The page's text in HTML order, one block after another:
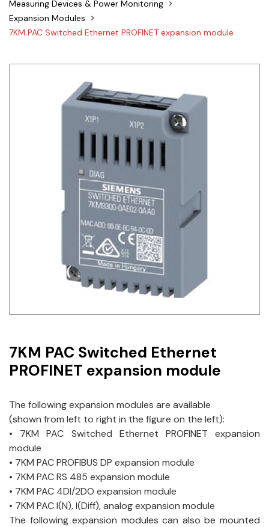
Measuring Devices & Power Monitoring
Expansion Modules
7KM PAC Switched Ethernet PROFINET expansion module
7KM PAC Switched Ethernet
PROFINET expansion module
The following expansion modules are available
(shown from left to right in the figure on the left):
• 7KM PAC Switched Ethernet PROFINET expansion
module
• 7KM PAC PROFIBUS DP expansion module
• 7KM PAC RS 485 expansion module
• 7KM PAC 4DI/2DO expansion module
• 7KM PAC I(N), I(Diff), analog expansion module
The following expansion modules can also be mounted
Siemens
Cikachi / CNTD
Omron
Shinko
Sonic / Toyo
Telemecanique Sensors
Weidmuller
Rittal